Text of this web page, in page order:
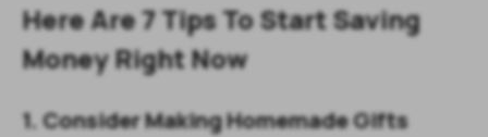
Here Are 7 Tips To Start Saving
Money Right Now
1. Consider Making Homemade Gifts